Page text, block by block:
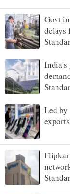
Govt
delays
India's
Led by